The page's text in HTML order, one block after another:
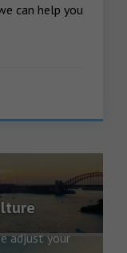
can help you
adjust your